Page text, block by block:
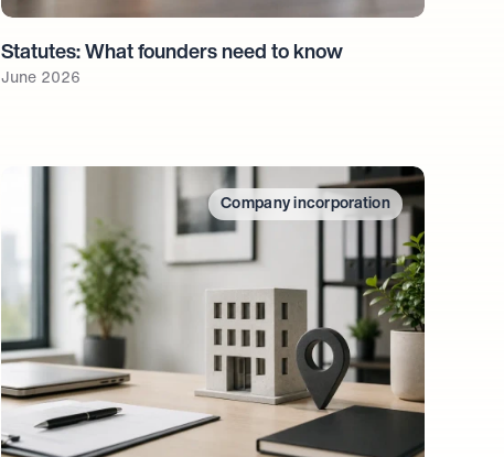
Statutes: What founders need to know
June 2026
Company incorporation